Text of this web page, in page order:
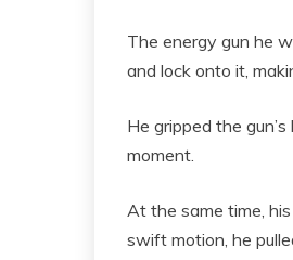
The energy gun he
and lock onto it,
He gripped the
moment.
At the same time,
swift motion, he